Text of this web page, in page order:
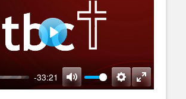
-33:21
Mute
Settings
Enter
Play